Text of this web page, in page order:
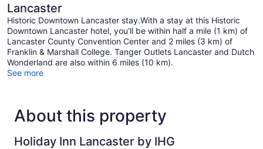
Lancaster
Historic Downtown Lancaster stay.With a stay at this Historic
Downtown Lancaster hotel, you'll be within half a mile (1 km) of
Lancaster County Convention Center and 2 miles (3 km) of
Franklin & Marshall College. Tanger Outlets Lancaster and Dutch
Wonderland are also within 6 miles (10 km).
See more
About this property
Holiday Inn Lancaster by IHG